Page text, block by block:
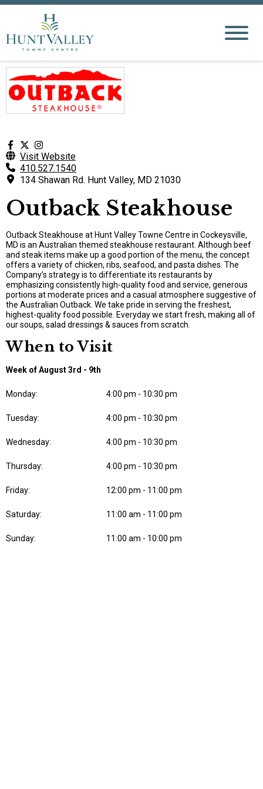
Visit Website
410.527.1540
134 Shawan Rd. Hunt Valley, MD 21030
Outback Steakhouse
Outback Steakhouse at Hunt Valley Towne Centre in Cockeysville,
MD is an Australian themed steakhouse restaurant. Although beef
and steak items make up a good portion of the menu, the concept
offers a variety of chicken, ribs, seafood, and pasta dishes. The
Company’s strategy is to differentiate its restaurants by
emphasizing consistently high-quality food and service, generous
portions at moderate prices and a casual atmosphere suggestive of
the Australian Outback. We take pride in serving the freshest,
highest-quality food possible. Everyday we start fresh, making all of
our soups, salad dressings & sauces from scratch.
When to Visit
Week of August 3rd - 9th
Monday: 4:00 pm - 10:30 pm
Tuesday: 4:00 pm - 10:30 pm
Wednesday: 4:00 pm - 10:30 pm
Thursday: 4:00 pm - 10:30 pm
Friday: 12:00 pm - 11:00 pm
Saturday: 11:00 am - 11:00 pm
Sunday: 11:00 am - 10:00 pm